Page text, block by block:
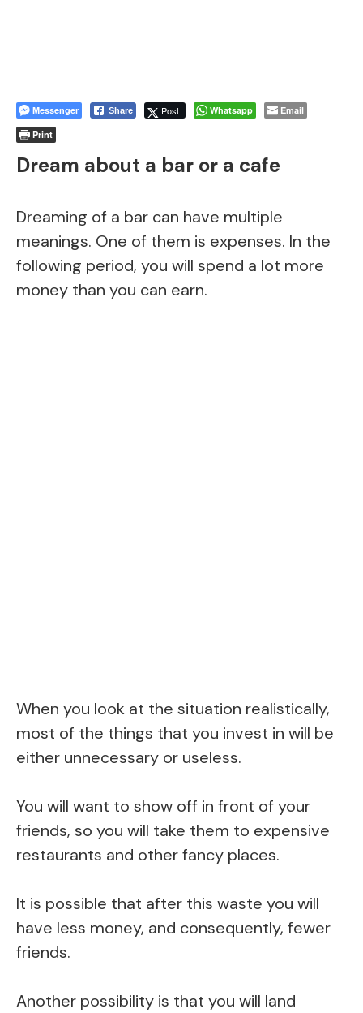
Messenger Share Post Whatsapp
Email
Print
Dream about a bar or a cafe
Dreaming of a bar can have multiple
meanings. One of them is expenses. In the
following period, you will spend a lot more
money than you can earn.
When you look at the situation realistically,
most of the things that you invest in will be
either unnecessary or useless.
You will want to show off in front of your
friends, so you will take them to expensive
restaurants and other fancy places.
It is possible that after this waste you will
have less money, and consequently, fewer
friends.
Another possibility is that you will land